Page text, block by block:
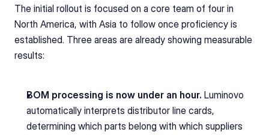
The initial rollout is focused on a core team of four in
North America, with Asia to follow once proficiency is
established. Three areas are already showing measurable
results:
BOM processing is now under an hour. Luminovo
automatically interprets distributor line cards,
determining which parts belong with which suppliers